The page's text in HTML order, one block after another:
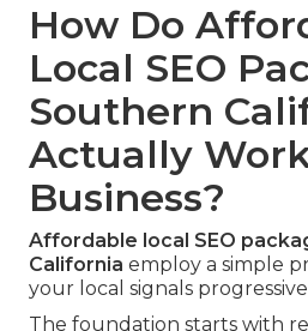
How Do
Local SEO
Southern
Actually
Business?
Affordable local SEO
California employ a simple
your local signals
The foundation starts with